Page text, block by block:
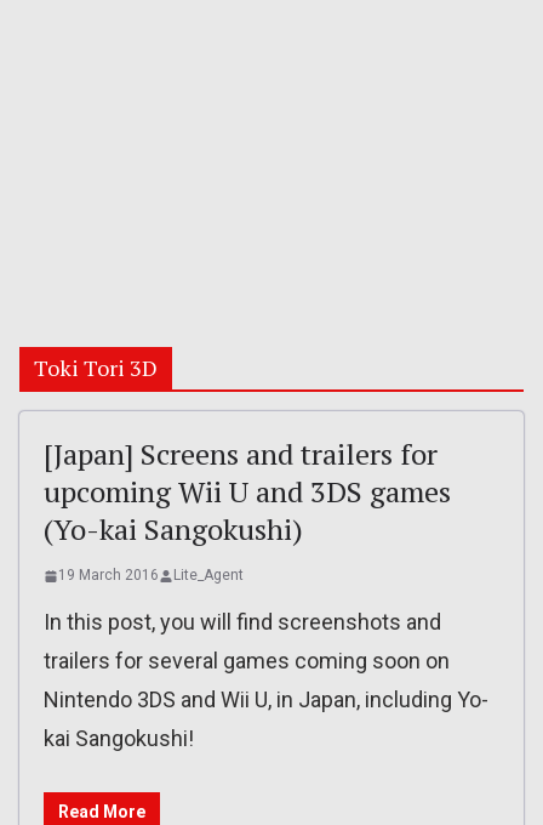
Toki Tori 3D
[Japan] Screens and trailers for
upcoming Wii U and 3DS games
(Yo-kai Sangokushi)
19 March 2016 Lite_Agent
In this post, you will find screenshots and
trailers for several games coming soon on
Nintendo 3DS and Wii U, in Japan, including Yo-
kai Sangokushi!
Read More